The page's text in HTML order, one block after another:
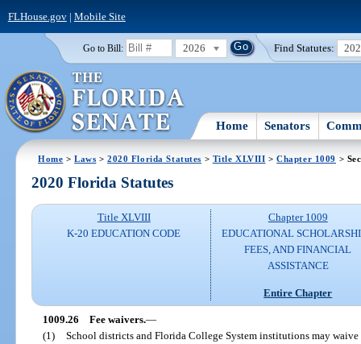
FLHouse.gov| Mobile Site
Go to Bill: 2026 Find Statutes:
Home Senators
Home >Laws >2020 Florida Statutes > Title XLVIII >Chapter 1009 >
2020 Florida Statutes
Title XLVIII
K-20 EDUCATION CODE
Chapter 1009
EDUCATIONAL
FEES, AND FINANCIAL
ASSISTANCE
Entire Chapter
1009.26 Fee waivers.—
(1) School districts and Florida College System institutions may